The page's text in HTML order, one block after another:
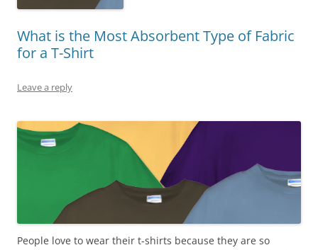
What is the Most Absorbent Type of Fabric
for a T-Shirt
Leave a reply
People love to wear their t-shirts because they are so